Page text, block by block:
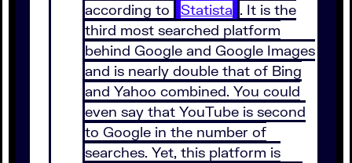
according to
Statista . It is the
third most searched platform
behind Google and Google Images
and is nearly double that of Bing
and Yahoo combined. You could
even say that YouTube is second
to Google in the number of
searches. Yet, this platform is